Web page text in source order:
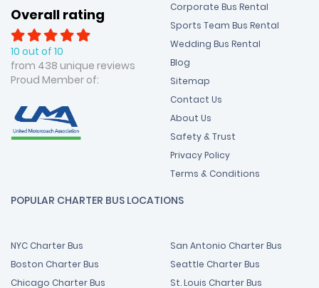
Overall rating
10 out of 10
from 438 unique reviews
Proud Member of:
Corporate Bus Rental
Sports Team Bus Rental
Wedding Bus Rental
Blog
Sitemap
Contact Us
About Us
Safety & Trust
Privacy Policy
Terms & Conditions
POPULAR CHARTER BUS LOCATIONS
NYC Charter Bus
Boston Charter Bus
Chicago Charter Bus
San Antonio Charter Bus
Seattle Charter Bus
St. Louis Charter Bus